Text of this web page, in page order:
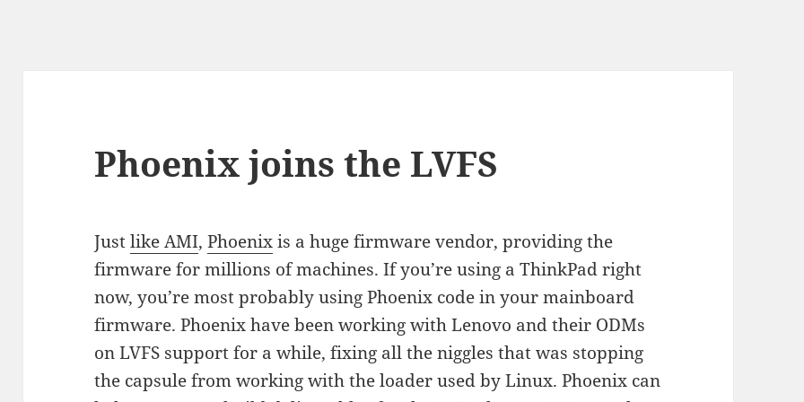
Phoenix joins the LVFS
Justlike AMI,Phoenixis a huge firmware vendor, providing the
firmware for millions of machines. If you’re using a ThinkPad right
now, you’re most probably using Phoenix code in your mainboard
firmware. Phoenix have been working with Lenovo and their ODMs
on LVFS support for a while, fixing all the niggles that was stopping
the capsule from working with the loader used by Linux. Phoenix can